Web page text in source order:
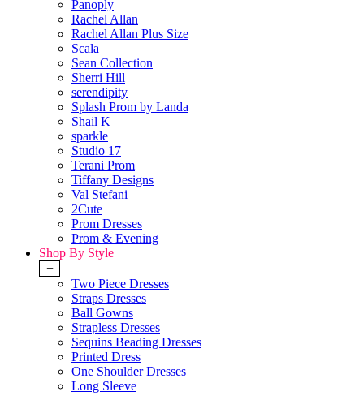
Panoply
Rachel Allan
Rachel Allan Plus Size
Scala
Sean Collection
Sherri Hill
serendipity
Splash Prom by Landa
Shail K
sparkle
Studio 17
Terani Prom
Tiffany Designs
Val Stefani
2Cute
Prom Dresses
Prom & Evening
Shop By Style
+
Two Piece Dresses
Straps Dresses
Ball Gowns
Strapless Dresses
Sequins Beading Dresses
Printed Dress
One Shoulder Dresses
Long Sleeve